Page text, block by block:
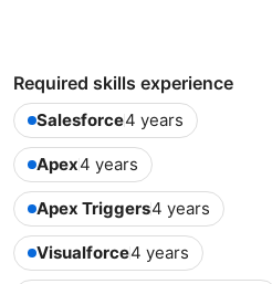
Required skills experience
Salesforce4 years
Apex4 years
Apex Triggers4 years
Visualforce4 years